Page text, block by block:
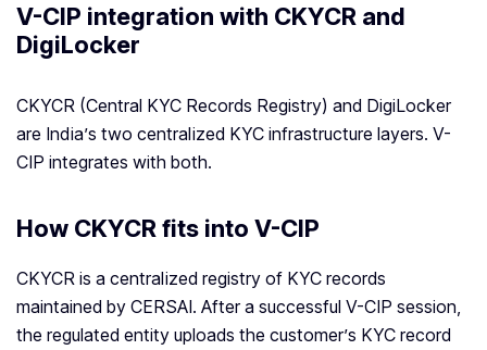
V-CIP integration with CKYCR and
DigiLocker
CKYCR (Central KYC Records Registry) and DigiLocker
are India’s two centralized KYC infrastructure layers. V-
CIP integrates with both.
How CKYCR fits into V-CIP
CKYCR is a centralized registry of KYC records
maintained by CERSAI. After a successful V-CIP session,
the regulated entity uploads the customer’s KYC record